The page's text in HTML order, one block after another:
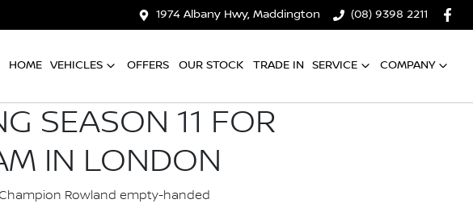
1974 Albany Hwy, Maddington (08) 9398 2211
HOME VEHICLES OFFERS OUR STOCK TRADE IN SERVICE COMPANY
SEASON 11 FOR
IN LONDON
Rowland empty-handed